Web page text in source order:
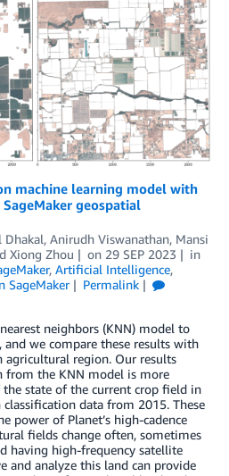
machine learning model with
geospatial
Dhakal, Anirudh Viswanathan, Mansi
Xiong Zhou on 29 SEP 2023
in
, Artificial Intelligence,
SageMaker
Permalink
neighbors (KNN) model to
we compare these results with
region. Our results
from the KNN model is more
the state of the current crop field in
data from 2015. These
power of Planet’s high-cadence
fields change often, sometimes
having high-frequency satellite
and analyze this land can provide